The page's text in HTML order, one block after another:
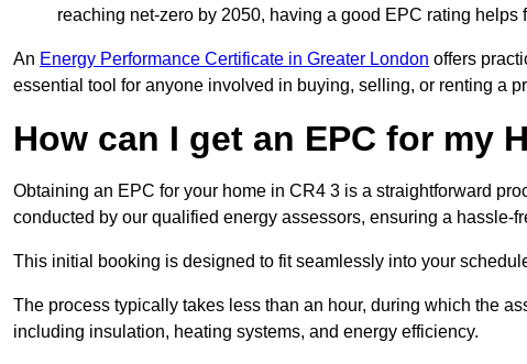
reaching net-zero by 2050, having a good EPC rating
An Energy Performance Certificate in Greater London offers
essential tool for anyone involved in buying, selling, or renting a
How can I get an EPC for my
Obtaining an EPC for your home in CR4 3 is a straightforward
conducted by our qualified energy assessors, ensuring a hassle-
This initial booking is designed to fit seamlessly into your
The process typically takes less than an hour, during which the
including insulation, heating systems, and energy efficiency.